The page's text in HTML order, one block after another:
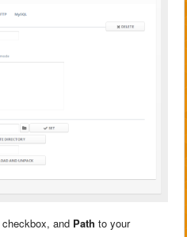
checkbox, and Path to your